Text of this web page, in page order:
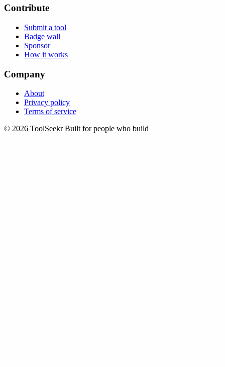
Contribute
Submit a tool
Badge wall
Sponsor
How it works
Company
About
Privacy policy
Terms of service
© 2026 ToolSeekr Built for people who build